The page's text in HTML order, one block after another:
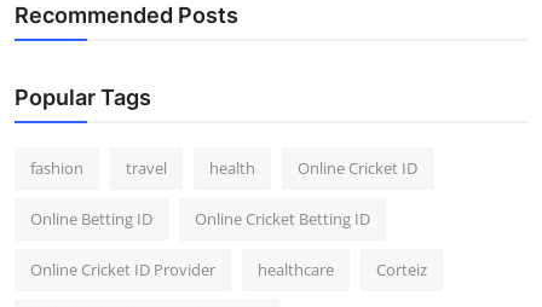
Recommended Posts
Popular Tags
fashion travel health Online Cricket ID
Online Betting ID Online Cricket Betting ID
Online Cricket ID Provider healthcare Corteiz